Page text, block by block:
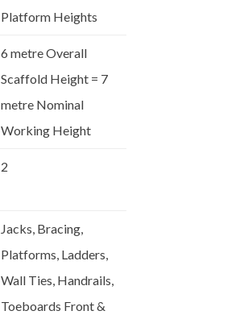
Platform Heights
6 metre Overall
Scaffold Height = 7
metre Nominal
Working Height
2
Jacks, Bracing,
Platforms, Ladders,
Wall Ties, Handrails,
Toeboards Front &